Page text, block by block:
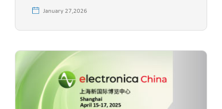
January 27,2026